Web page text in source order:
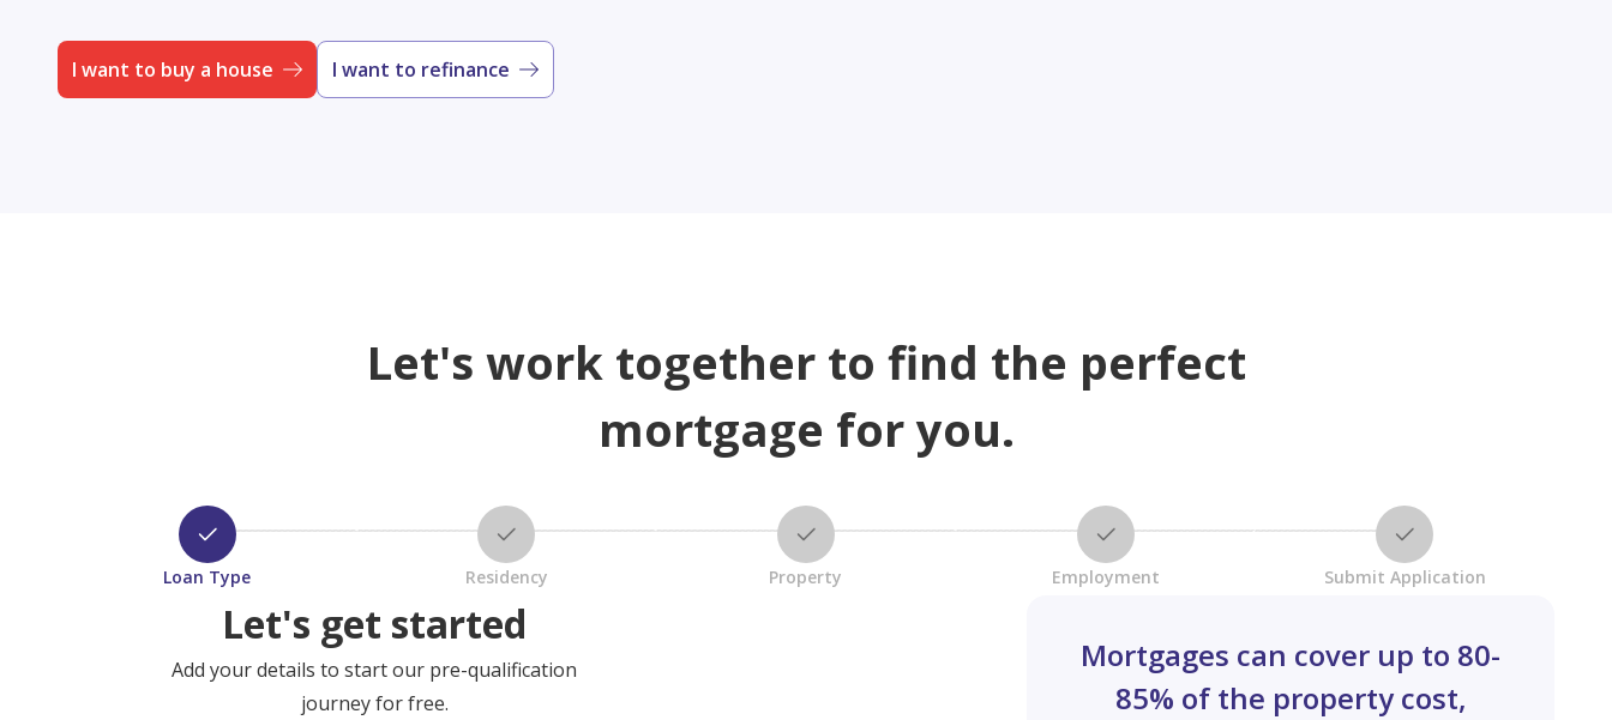
I want to buy a house I want to refinance
Let's work together to find the perfect
mortgage for you.
Loan Type Residency Property Employment Submit Application
Let's get started
Add your details to start our pre-qualification
journey for free.
Mortgages can cover up to 80-
85% of the property cost,